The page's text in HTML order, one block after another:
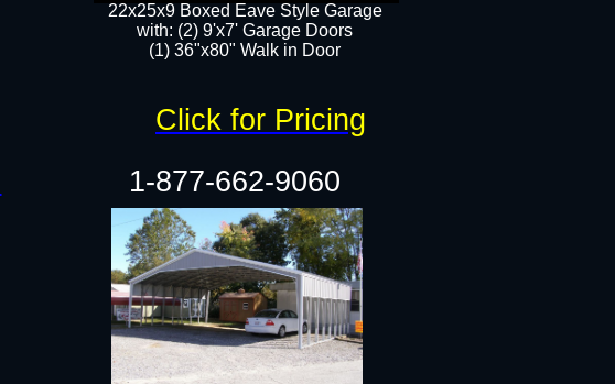
22x25x9 Boxed Eave Style Garage
with: (2) 9'x7' Garage Doors
(1) 36"x80" Walk in Door​
1-877-662-9060
Click for Pricing